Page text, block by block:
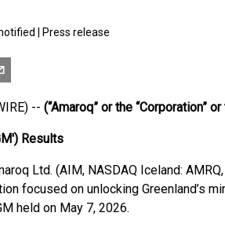
Press release
-- (“Amaroq” or the “Corporation”
Results
Ltd. (AIM, NASDAQ Iceland: AMRQ,
focused on unlocking Greenland’s
held on May 7, 2026.